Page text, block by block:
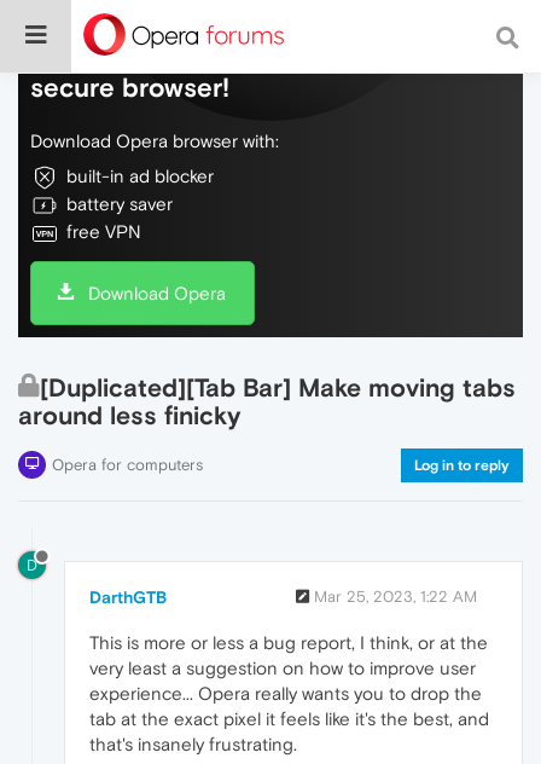
Do more on the web, with a fast and
secure browser!
Download Opera browser with:
built-in ad blocker
battery saver
free VPN
Download Opera
[Duplicated][Tab Bar] Make moving tabs
around less finicky
Opera for computers Log in to reply
D
DarthGTB Mar 25, 2023, 1:22 AM
This is more or less a bug report, I think, or at the
very least a suggestion on how to improve user
experience... Opera really wants you to drop the
tab at the exact pixel it feels like it's the best, and
that's insanely frustrating.